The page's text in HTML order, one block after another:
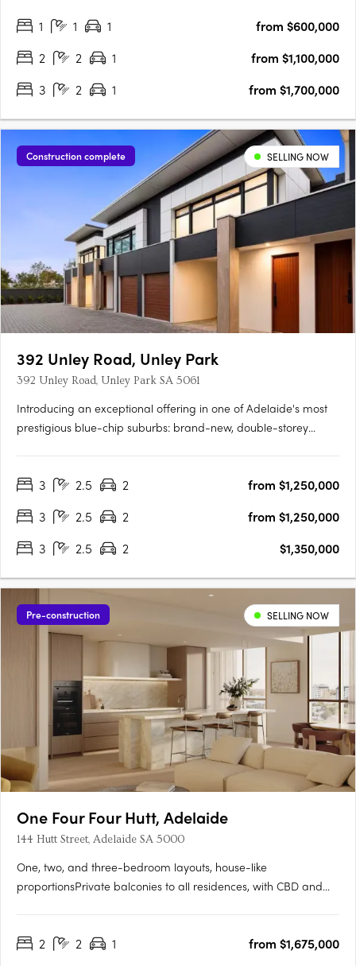
iconic Glenelg. This is a rare blend of luxury and value, with….
1 1 1
from $600,000
2
2 1
from $1,100,000
3
2 1 from $1,700,000
Construction complete SELLING NOW
392 Unley Road, Unley Park
392 Unley Road, Unley Park SA 5061
Introducing an exceptional offering in one of Adelaide's most
prestigious blue-chip suburbs: brand-new, double-storey
on a prized end corner allotment within an exclusive….
3 2.5 2
from $1,250,000
3
2.5 2
from $1,250,000
3
2.5 2 $1,350,000
Pre-construction SELLING NOW
One Four Four Hutt, Adelaide
144 Hutt Street, Adelaide SA 5000
One, two, and three-bedroom layouts, house-like
proportionsPrivate balconies to all residences, with CBD and
optional bar cabinetry. Contemporary form grounded in
2 2 1
from $1,675,000